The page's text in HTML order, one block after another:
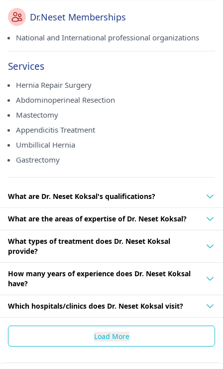
Dr.Neset Memberships
National and International professional organizations
Services
Hernia Repair Surgery
Abdominoperineal Resection
Mastectomy
Appendicitis Treatment
Umbillical Hernia
Gastrectomy
What are Dr. Neset Koksal's qualifications?
What are the areas of expertise of Dr. Neset Koksal?
What types of treatment does Dr. Neset Koksal
provide?
How many years of experience does Dr. Neset Koksal
have?
Which hospitals/clinics does Dr. Neset Koksal visit?
Load More